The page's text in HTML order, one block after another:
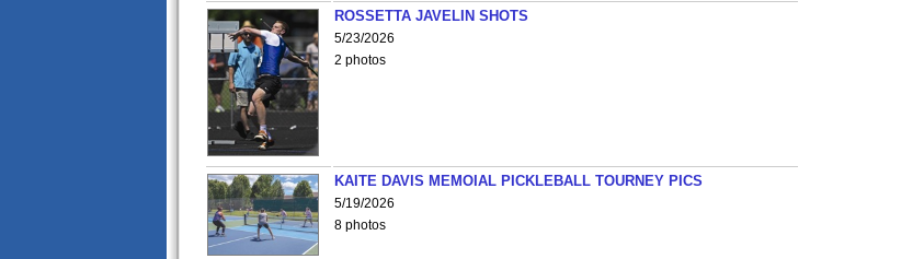
ROSSETTA JAVELIN SHOTS
5/23/2026
2 photos
KAITE DAVIS MEMOIAL PICKLEBALL TOURNEY PICS
5/19/2026
8 photos